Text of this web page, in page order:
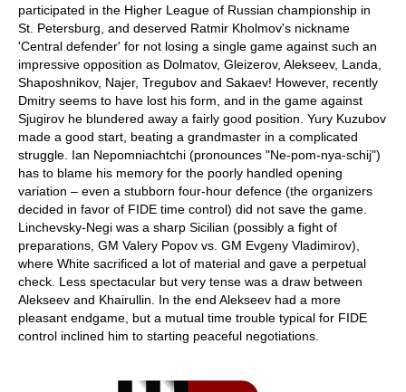
participated in the Higher League of Russian championship in
St. Petersburg, and deserved Ratmir Kholmov's nickname
'Central defender' for not losing a single game against such an
impressive opposition as Dolmatov, Gleizerov, Alekseev, Landa,
Shaposhnikov, Najer, Tregubov and Sakaev! However, recently
Dmitry seems to have lost his form, and in the game against
Sjugirov he blundered away a fairly good position. Yury Kuzubov
made a good start, beating a grandmaster in a complicated
struggle. Ian Nepomniachtchi (pronounces "Ne-pom-nya-schij")
has to blame his memory for the poorly handled opening
variation – even a stubborn four-hour defence (the organizers
decided in favor of FIDE time control) did not save the game.
Linchevsky-Negi was a sharp Sicilian (possibly a fight of
preparations, GM Valery Popov vs. GM Evgeny Vladimirov),
where White sacrificed a lot of material and gave a perpetual
check. Less spectacular but very tense was a draw between
Alekseev and Khairullin. In the end Alekseev had a more
pleasant endgame, but a mutual time trouble typical for FIDE
control inclined him to starting peaceful negotiations.